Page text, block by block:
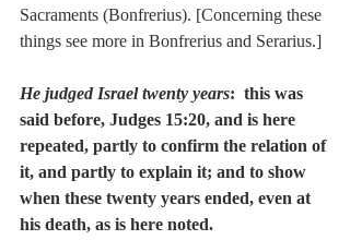
Sacraments (Bonfrerius). [Concerning these
things see more in Bonfrerius and Serarius.]
He judged Israel twenty years:  this was
said before, Judges 15:20, and is here
repeated, partly to confirm the relation of
it, and partly to explain it; and to show
when these twenty years ended, even at
his death, as is here noted.